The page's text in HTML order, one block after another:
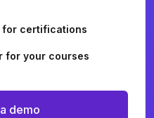
for certifications
for your courses
demo